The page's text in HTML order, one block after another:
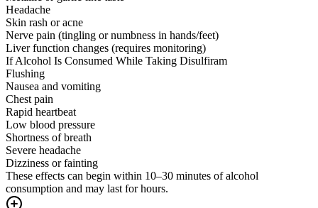
Headache
Skin rash or acne
Nerve pain (tingling or numbness in hands/feet)
Liver function changes (requires monitoring)
If Alcohol Is Consumed While Taking Disulfiram
Flushing
Nausea and vomiting
Chest pain
Rapid heartbeat
Low blood pressure
Shortness of breath
Severe headache
Dizziness or fainting
These effects can begin within 10–30 minutes of alcohol
consumption and may last for hours.